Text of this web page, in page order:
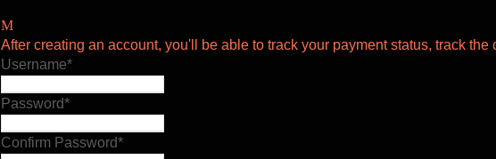
After creating an account, you'll be able to track your payment status, track
Username*
Password*
Confirm Password*